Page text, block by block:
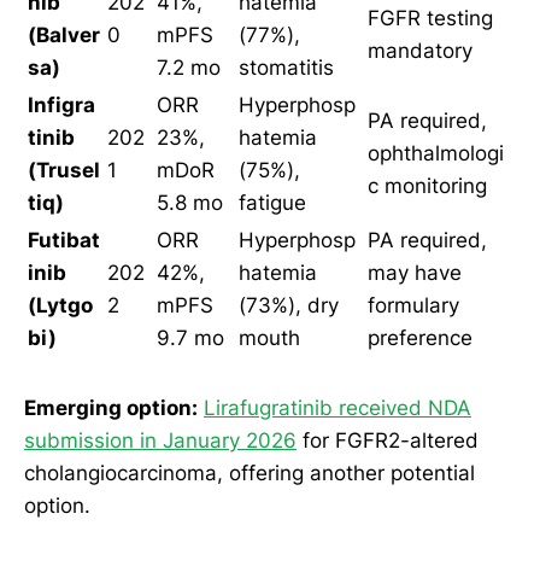
(Balver
sa)
0
mPFS
7.2 mo
(77%),
stomatitis
FGFR testing
mandatory
Infigra
tinib
(Trusel
tiq)
202
1
ORR
23%,
mDoR
5.8 mo
Hyperphosp
hatemia
(75%),
fatigue
PA required,
ophthalmologi
c monitoring
Futibat
inib
(Lytgo
bi)
202
2
ORR
42%,
mPFS
9.7 mo
Hyperphosp
hatemia
(73%), dry
mouth
PA required,
may have
formulary
preference
Emerging option: Lirafugratinib received NDA
submission in January 2026 for FGFR2-altered
cholangiocarcinoma, offering another potential
option.